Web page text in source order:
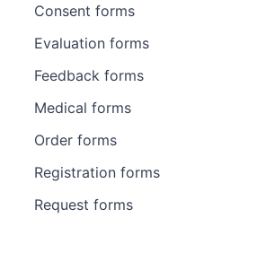
Consent forms
Evaluation forms
Feedback forms
Medical forms
Order forms
Registration forms
Request forms